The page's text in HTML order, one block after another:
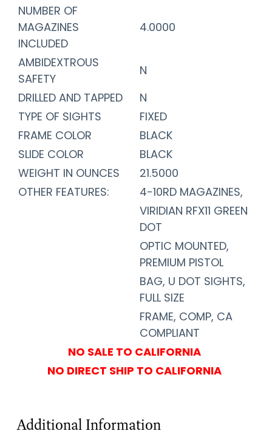
NUMBER OF
MAGAZINES
INCLUDED
4.0000
AMBIDEXTROUS
SAFETY
N
DRILLED AND TAPPED
N
TYPE OF SIGHTS
FIXED
FRAME COLOR
BLACK
SLIDE COLOR
BLACK
WEIGHT IN OUNCES
21.5000
OTHER FEATURES:
4-10RD MAGAZINES,
VIRIDIAN RFX11 GREEN
DOT
OPTIC MOUNTED,
PREMIUM PISTOL
BAG, U DOT SIGHTS,
FULL SIZE
FRAME, COMP, CA
COMPLIANT
NO SALE TO CALIFORNIA
NO DIRECT SHIP TO CALIFORNIA
Additional Information